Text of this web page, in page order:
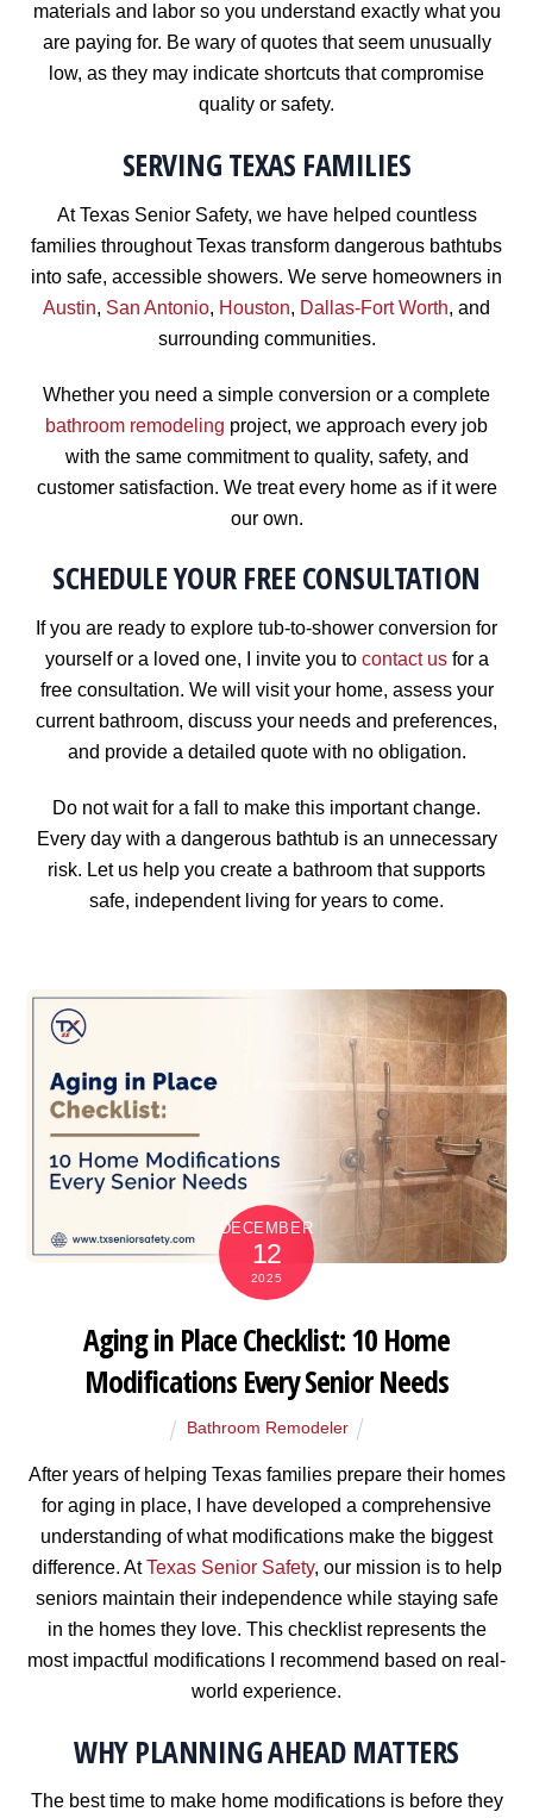
materials and labor so you understand exactly what you
are paying for. Be wary of quotes that seem unusually
low, as they may indicate shortcuts that compromise
quality or safety.
SERVING TEXAS FAMILIES
At Texas Senior Safety, we have helped countless
families throughout Texas transform dangerous bathtubs
into safe, accessible showers. We serve homeowners in
Austin, San Antonio, Houston, Dallas-Fort Worth, and
surrounding communities.
Whether you need a simple conversion or a complete
bathroom remodeling project, we approach every job
with the same commitment to quality, safety, and
customer satisfaction. We treat every home as if it were
our own.
SCHEDULE YOUR FREE CONSULTATION
If you are ready to explore tub-to-shower conversion for
yourself or a loved one, I invite you to contact usfor a
free consultation. We will visit your home, assess your
current bathroom, discuss your needs and preferences,
and provide a detailed quote with no obligation.
Do not wait for a fall to make this important change.
Every day with a dangerous bathtub is an unnecessary
risk. Let us help you create a bathroom that supports
safe, independent living for years to come.
DECEMBER
12
2025
Aging in Place Checklist: 10 Home
Modifications Every Senior Needs
Bathroom Remodeler
After years of helping Texas families prepare their homes
for aging in place, I have developed a comprehensive
understanding of what modifications make the biggest
difference. AtTexas Senior Safety, our mission is to help
seniors maintain their independence while staying safe
in the homes they love. This checklist represents the
most impactful modifications I recommend based on real-
world experience.
WHY PLANNING AHEAD MATTERS
The best time to make home modifications is before they